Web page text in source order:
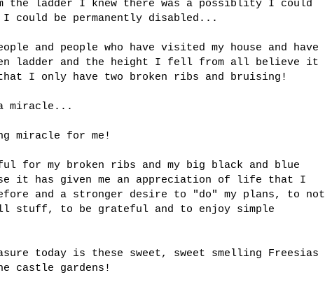
ladder I knew there was a possiblity I could
be permanently disabled...
and people who have visited my house and have
ladder and the height I fell from all believe it
I only have two broken ribs and bruising!
miracle...
miracle for me!
for my broken ribs and my big black and blue
it has given me an appreciation of life that I
and a stronger desire to "do" my plans, to not
stuff, to be grateful and to enjoy simple
today is these sweet, sweet smelling Freesias
castle gardens!